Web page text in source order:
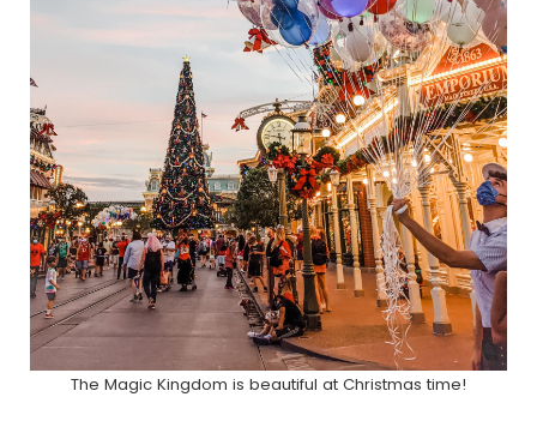
The Magic Kingdom is beautiful at Christmas time!